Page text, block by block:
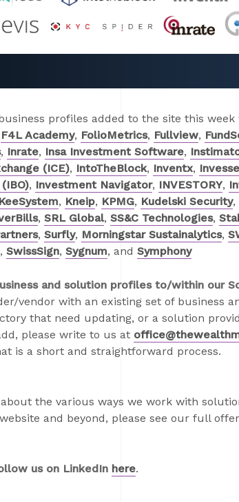
profiles added to the site this week
F4L Academy, FolioMetrics, Fullview,
, Inrate, Insa Investment Software,
(ICE), IntoTheBlock, Inventx,
, Investment Navigator, INVESTORY,
KeeSystem, Kneip, KPMG, Kudelski Security,
, SRL Global, SS&C Technologies,
, Surfly, Morningstar Sustainalytics,
, SwissSign, Sygnum, and Symphony
and solution profiles to/within our
vendor with an existing set of business
that need updating, or a solution
please write to us at
is a short and straightforward process.
the various ways we work with
and beyond, please see our full
us on LinkedIn here.